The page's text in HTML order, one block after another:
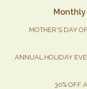
Monthly
MOTHER'S DAY
ANNUAL HOLIDAY
30% OFF